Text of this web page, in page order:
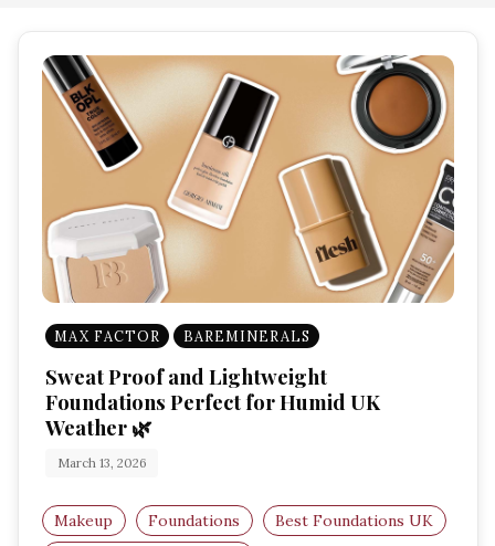
MAX FACTOR BAREMINERALS
Sweat Proof and Lightweight
Foundations Perfect for Humid UK
Weather 🌿
March 13, 2026
Makeup Foundations
Best Foundations UK